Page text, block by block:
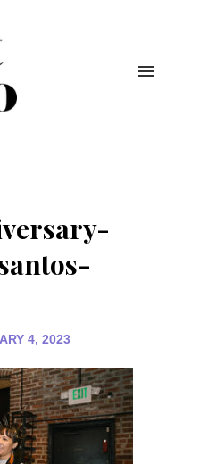
4, 2023